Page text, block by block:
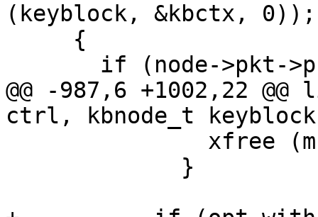
(keyblock, &kbctx,
@@ -987,6 +1002,22
ctrl, kbnode_t